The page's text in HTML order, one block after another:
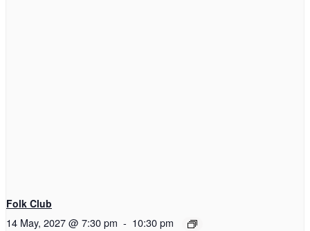
Folk Club
14 May, 2027 @ 7:30 pm - 10:30 pm